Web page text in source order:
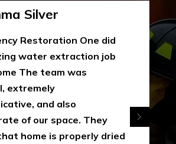
Silver
Restoration One did
water extraction job
The team was
extremely
and also
of our space. They
home is properly dried